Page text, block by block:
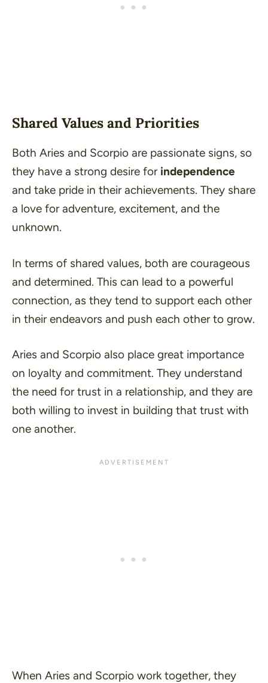
Shared Values and Priorities
Both Aries and Scorpio are passionate signs, so
they have a strong desire for independence
and take pride in their achievements. They share
a love for adventure, excitement, and the
unknown.
In terms of shared values, both are courageous
and determined. This can lead to a powerful
connection, as they tend to support each other
in their endeavors and push each other to grow.
Aries and Scorpio also place great importance
on loyalty and commitment. They understand
the need for trust in a relationship, and they are
both willing to invest in building that trust with
one another.
When Aries and Scorpio work together, they